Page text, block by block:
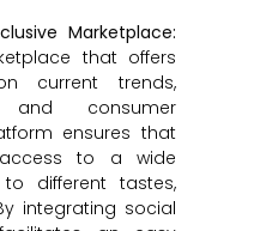
Marketplace:
that offers
current trends,
and consumer
ensures that
to a wide
different tastes,
integrating social